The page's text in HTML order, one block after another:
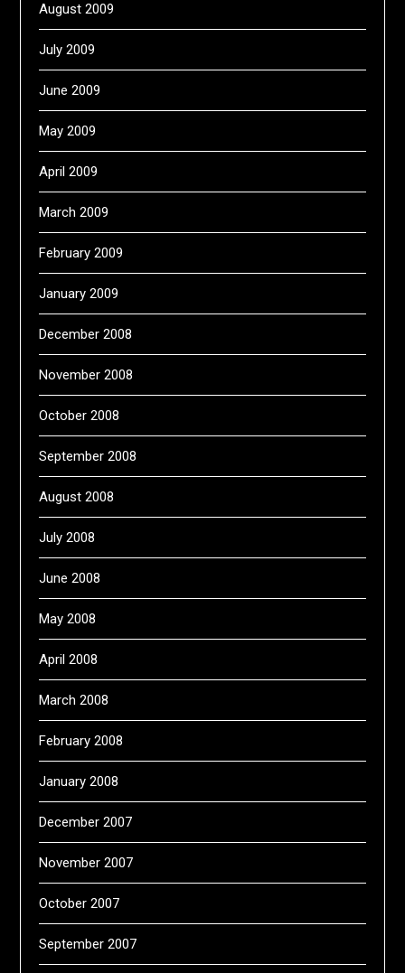
August 2009
July 2009
June 2009
May 2009
April 2009
March 2009
February 2009
January 2009
December 2008
November 2008
October 2008
September 2008
August 2008
July 2008
June 2008
May 2008
April 2008
March 2008
February 2008
January 2008
December 2007
November 2007
October 2007
September 2007